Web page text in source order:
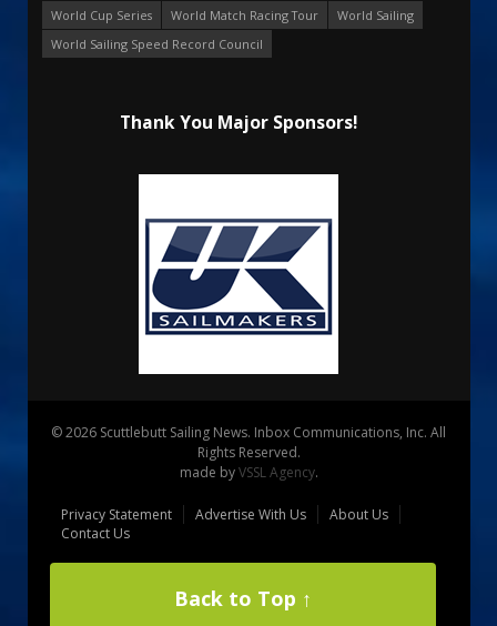
World Cup Series
World Match Racing Tour
World Sailing
World Sailing Speed Record Council
Thank You Major Sponsors!
© 2026 Scuttlebutt Sailing News. Inbox Communications, Inc. All
Rights Reserved.
made byVSSL Agency.
Privacy Statement Advertise With Us
About Us
Contact Us
Back to Top ↑